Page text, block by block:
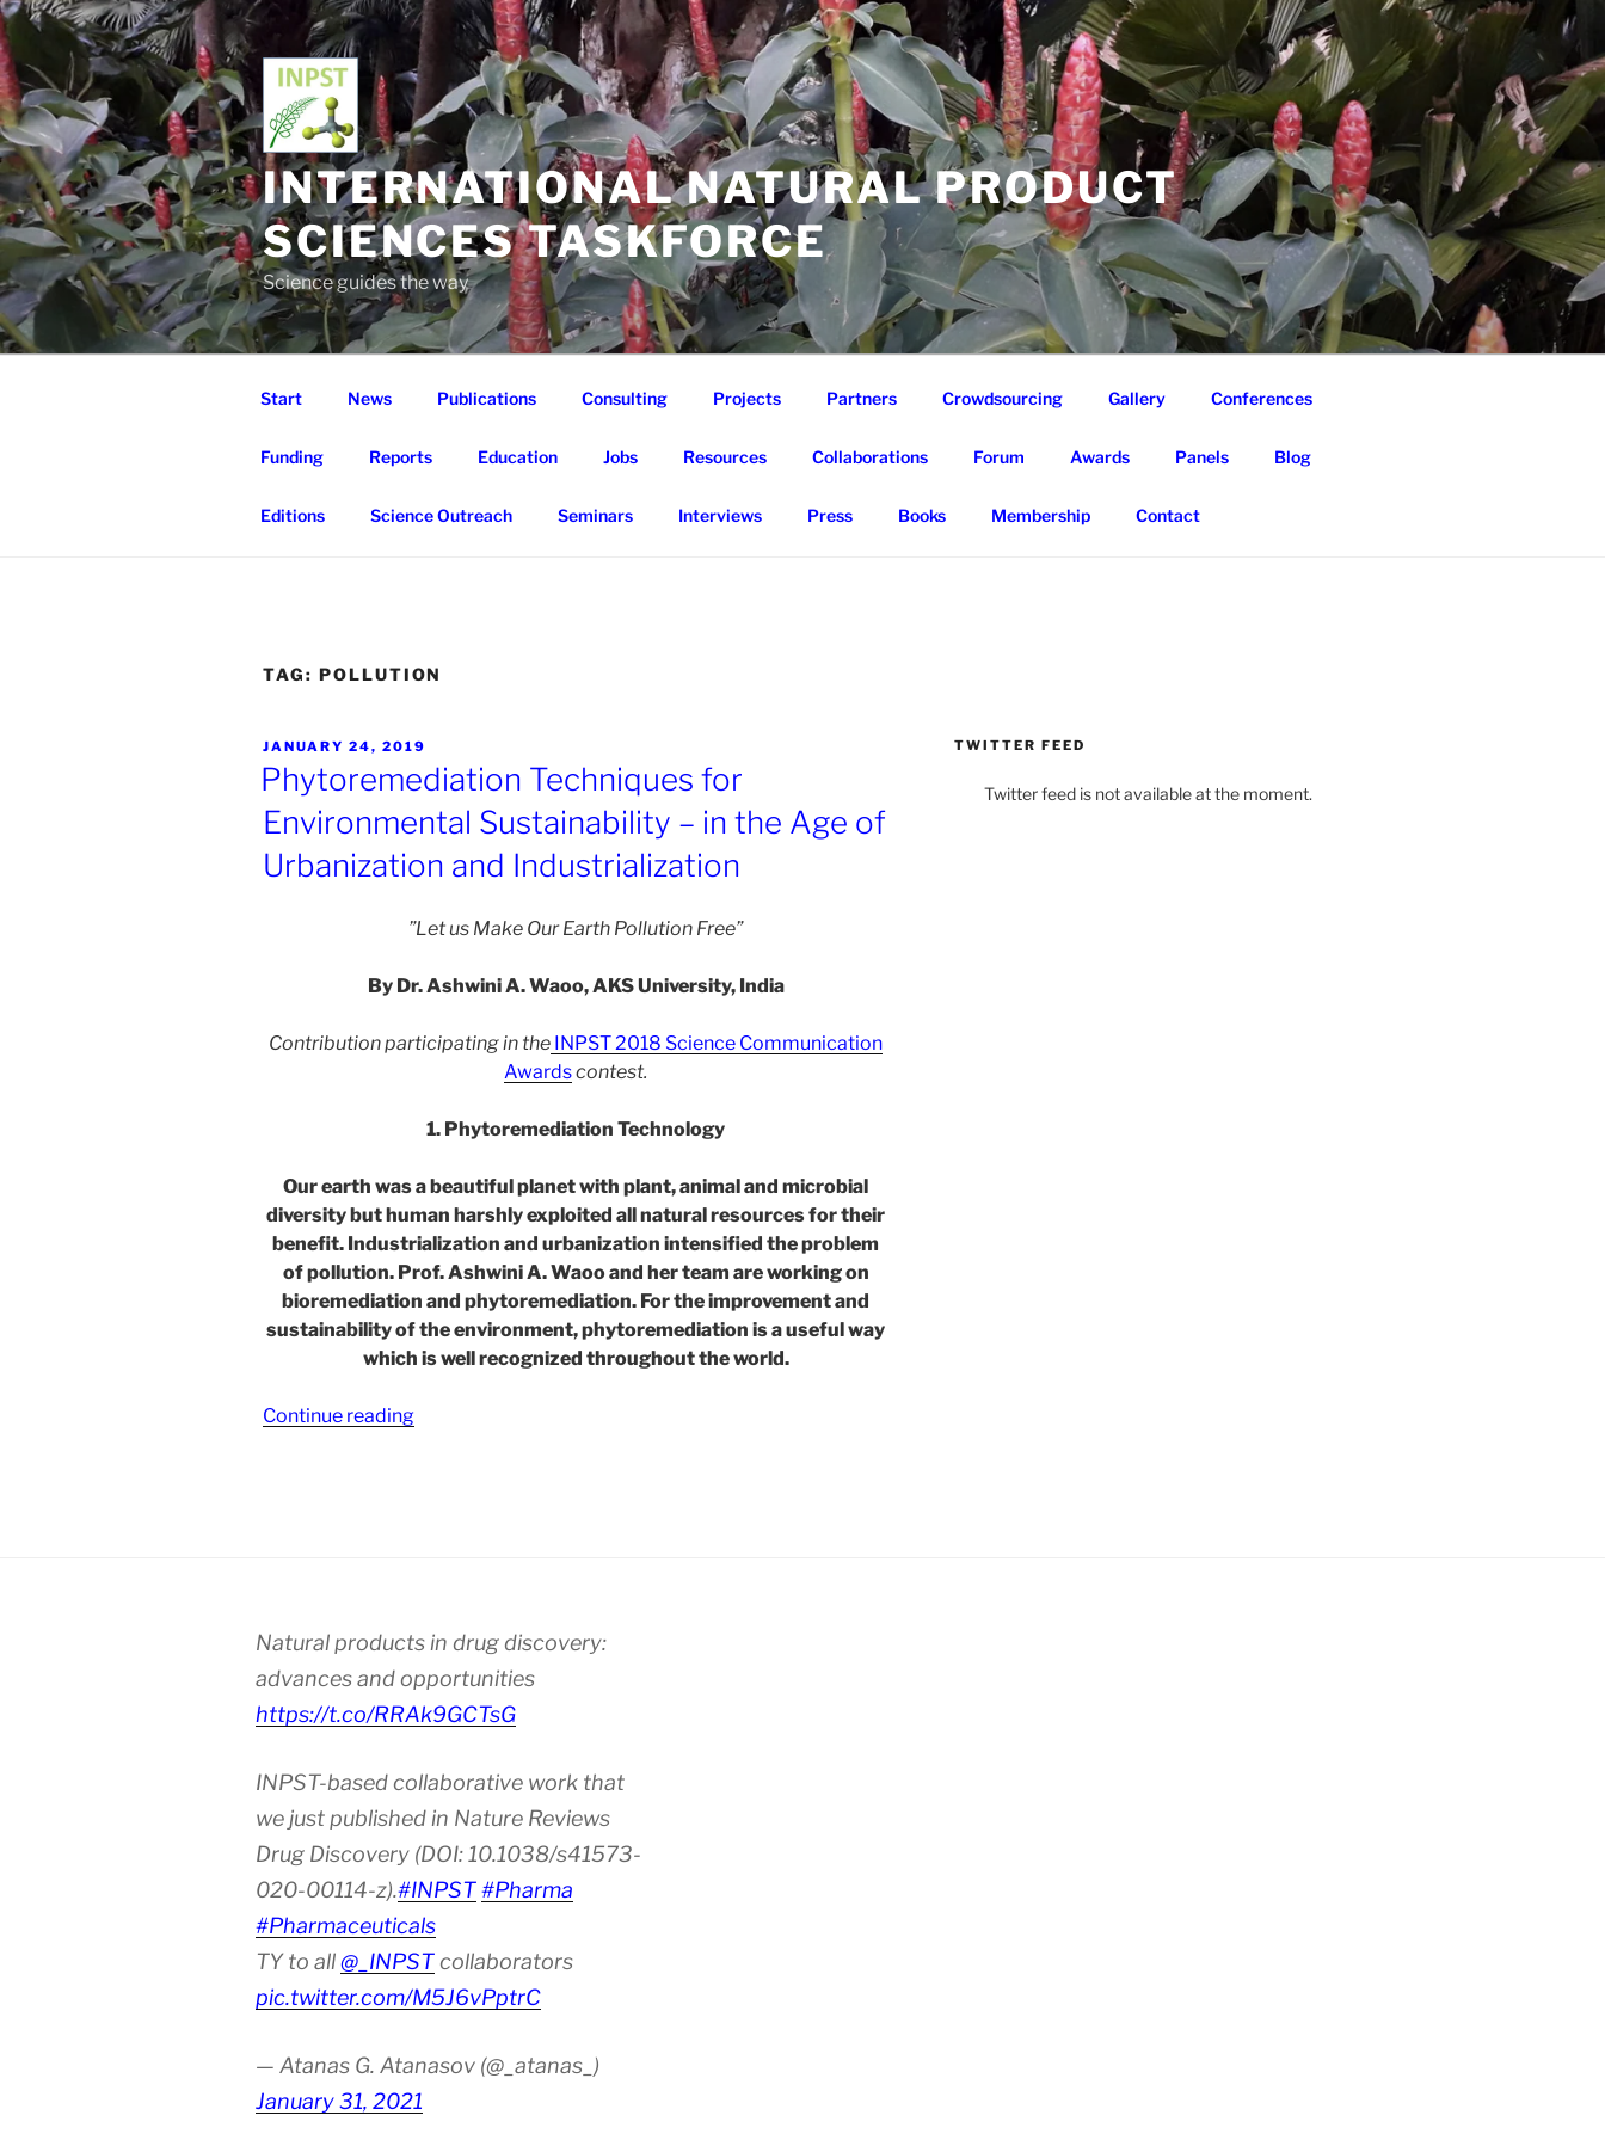
Skip
to
content
INTERNATIONAL NATURAL PRODUCT
SCIENCES TASKFORCE
Science guides the way
Start News Publications Consulting Projects Partners Crowdsourcing Gallery Conferences
Funding Reports Education Jobs Resources Collaborations Forum Awards Panels Blog
Editions Science Outreach Seminars Interviews Press Books Membership Contact
TAG: POLLUTION
POSTED
ON
JANUARY 24, 2019
Phytoremediation Techniques for
Environmental Sustainability – in the Age of
Urbanization and Industrialization
”Let us Make Our Earth Pollution Free”
By Dr. Ashwini A. Waoo, AKS University, India
Contribution participating in the INPST 2018 Science Communication
Awardscontest.
1. Phytoremediation Technology
Our earth was a beautiful planet with plant, animal and microbial
diversity but human harshly exploited all natural resources for their
benefit. Industrialization and urbanization intensified the problem
of pollution. Prof. Ashwini A. Waoo and her team are working on
bioremediation and phytoremediation. For the improvement and
sustainability of the environment, phytoremediation is a useful way
which is well recognized throughout the world.
Continue reading“Phytoremediation
Age
of
Urbanization
and
TWITTER FEED
Twitter feed is not available at the moment.
Natural products in drug discovery:
advances and opportunities
https://t.co/RRAk9GCTsG
INPST-based collaborative work that
we just published in Nature Reviews
Drug Discovery (DOI: 10.1038/s41573-
020-00114-z).#INPST#Pharma
#Pharmaceuticals
TY to all@_INPSTcollaborators
pic.twitter.com/M5J6vPptrC
— Atanas G. Atanasov (@_atanas_)
January 31, 2021